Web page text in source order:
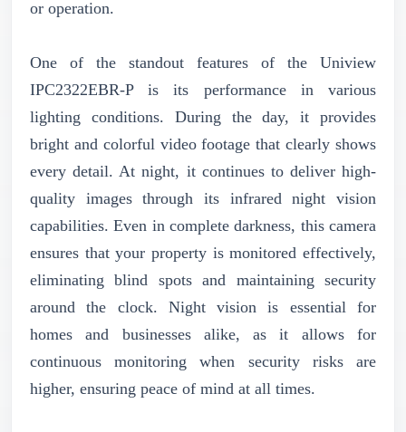
or operation.
One of the standout features of the Uniview
IPC2322EBR-P is its performance in various
lighting conditions. During the day, it provides
bright and colorful video footage that clearly shows
every detail. At night, it continues to deliver high-
quality images through its infrared night vision
capabilities. Even in complete darkness, this camera
ensures that your property is monitored effectively,
eliminating blind spots and maintaining security
around the clock. Night vision is essential for
homes and businesses alike, as it allows for
continuous monitoring when security risks are
higher, ensuring peace of mind at all times.